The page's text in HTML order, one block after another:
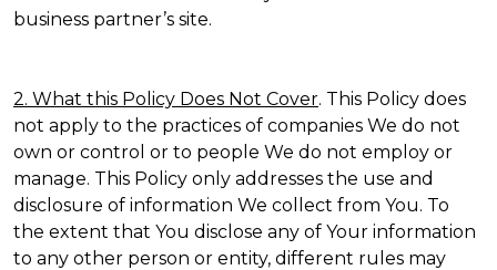
business partner’s site.
2. What this Policy Does Not Cover. This Policy does
not apply to the practices of companies We do not
own or control or to people We do not employ or
manage. This Policy only addresses the use and
disclosure of information We collect from You. To
the extent that You disclose any of Your information
to any other person or entity, different rules may